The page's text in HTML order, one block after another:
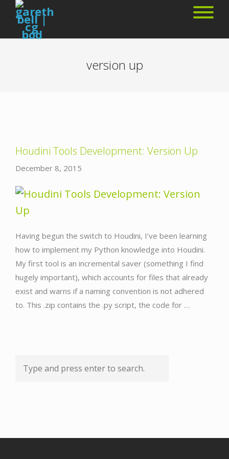
version up
Houdini Tools Development: Version Up
December 8, 2015
Having begun the switch to Houdini, I’ve been learning
how to implement my Python knowledge into Houdini.
My first tool is an incremental saver (something I find
hugely important), which accounts for files that already
exist and warns if a naming convention is not adhered
to. This .zip contains the .py script, the code for …